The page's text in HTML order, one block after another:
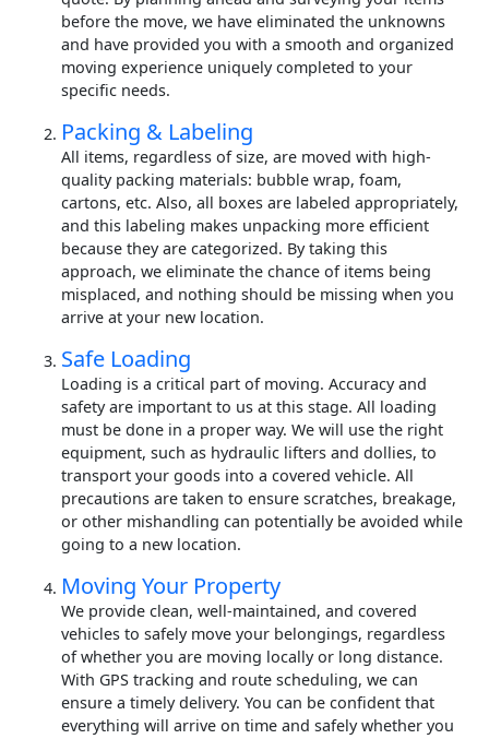
before the move, we have eliminated the unknowns
and have provided you with a smooth and organized
moving experience uniquely completed to your
specific needs.
Packing & Labeling
All items, regardless of size, are moved with high-
quality packing materials: bubble wrap, foam,
cartons, etc. Also, all boxes are labeled appropriately,
and this labeling makes unpacking more efficient
because they are categorized. By taking this
approach, we eliminate the chance of items being
misplaced, and nothing should be missing when you
arrive at your new location.
Safe Loading
Loading is a critical part of moving. Accuracy and
safety are important to us at this stage. All loading
must be done in a proper way. We will use the right
equipment, such as hydraulic lifters and dollies, to
transport your goods into a covered vehicle. All
precautions are taken to ensure scratches, breakage,
or other mishandling can potentially be avoided while
going to a new location.
Moving Your Property
We provide clean, well-maintained, and covered
vehicles to safely move your belongings, regardless
of whether you are moving locally or long distance.
With GPS tracking and route scheduling, we can
ensure a timely delivery. You can be confident that
everything will arrive on time and safely whether you